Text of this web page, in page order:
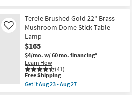
Aug
27
Shipping
Natural
Finish
Mid
Century
Base
Wood
Table
Lamp
as
soon
as
Terele Brushed Gold 22" Brass
Mushroom Dome Stick Table
Lamp
$165
$4/mo. w/ 60 mo. financing*
Learn How
(41)
Like
This
item
qualifies
Free Shipping
Get itAug 23 - Aug 27